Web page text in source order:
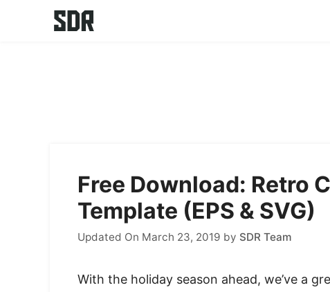
Free Download: Retro
Template (EPS & SVG)
Updated On March 23, 2019 by SDR Team
With the holiday season ahead, we’ve a